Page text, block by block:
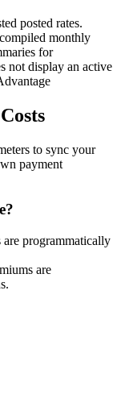
posted rates.
monthly
for
not display an active
to sync your
payment
programmatically
are